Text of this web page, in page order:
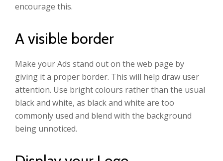
encourage this.
A visible border
Make your Ads stand out on the web page by
giving it a proper border. This will help draw user
attention. Use bright colours rather than the usual
black and white, as black and white are too
commonly used and blend with the background
being unnoticed.